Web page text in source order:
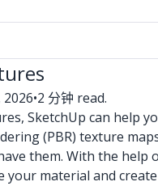
•2 分钟 read.
SketchUp can help
(PBR) texture
them. With the help
your material and create